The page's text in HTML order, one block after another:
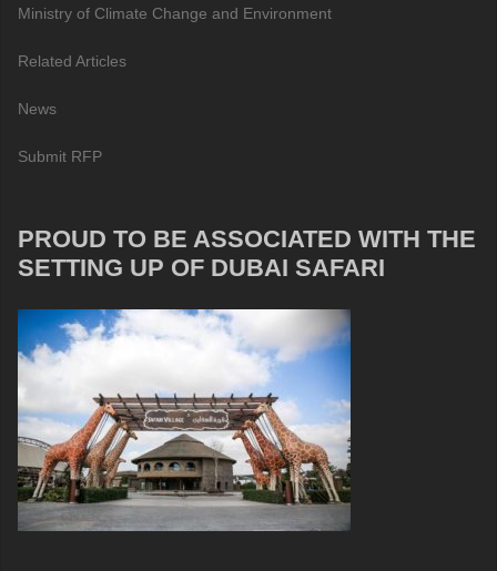
Ministry of Climate Change and Environment
Related Articles
News
Submit RFP
PROUD TO BE ASSOCIATED WITH THE
SETTING UP OF DUBAI SAFARI